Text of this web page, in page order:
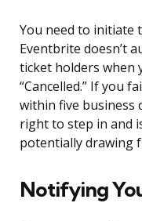
You need to initiate
Eventbrite doesn’t
ticket holders when
“Cancelled.” If you
within five business
right to step in and
potentially drawing
Notifying